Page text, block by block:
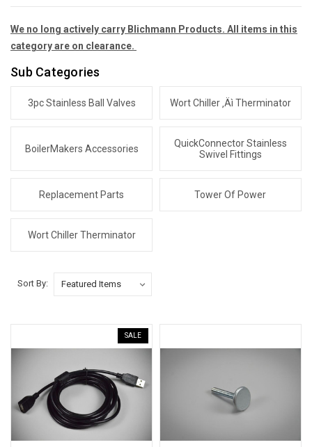
We no long actively carry Blichmann Products. All items in this
category are on clearance.
Sub Categories
3pc Stainless Ball Valves Wort Chiller ‚Äì Therminator
BoilerMakers Accessories
QuickConnector Stainless
Swivel Fittings
Replacement Parts Tower Of Power
Wort Chiller Therminator
Sort By:
SALE